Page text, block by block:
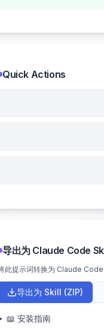
Quick Actions
导出为 Claude Code
此提示词转换为 Claude
导出为 Skill (ZIP)
📖 安装指南